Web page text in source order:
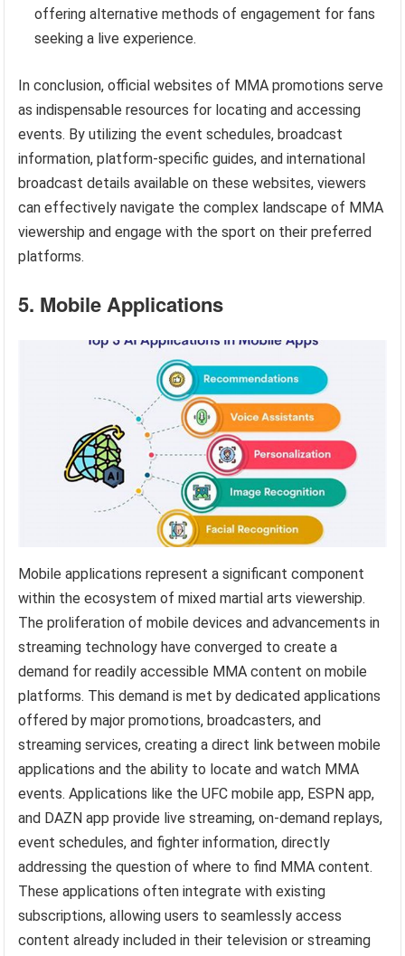
offering alternative methods of engagement for fans
seeking a live experience.
In conclusion, official websites of MMA promotions serve
as indispensable resources for locating and accessing
events. By utilizing the event schedules, broadcast
information, platform-specific guides, and international
broadcast details available on these websites, viewers
can effectively navigate the complex landscape of MMA
viewership and engage with the sport on their preferred
platforms.
5. Mobile Applications
Mobile applications represent a significant component
within the ecosystem of mixed martial arts viewership.
The proliferation of mobile devices and advancements in
streaming technology have converged to create a
demand for readily accessible MMA content on mobile
platforms. This demand is met by dedicated applications
offered by major promotions, broadcasters, and
streaming services, creating a direct link between mobile
applications and the ability to locate and watch MMA
events. Applications like the UFC mobile app, ESPN app,
and DAZN app provide live streaming, on-demand replays,
event schedules, and fighter information, directly
addressing the question of where to find MMA content.
These applications often integrate with existing
subscriptions, allowing users to seamlessly access
content already included in their television or streaming